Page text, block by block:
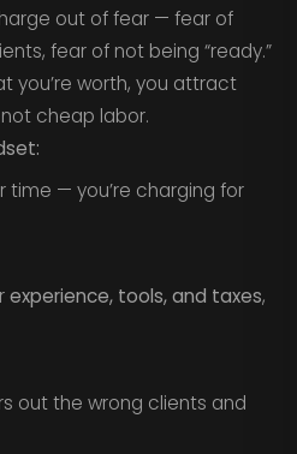
out of fear — fear of
fear of not being “ready.”
you’re worth, you attract
cheap labor.
time — you’re charging for
experience, tools, and taxes,
out the wrong clients and